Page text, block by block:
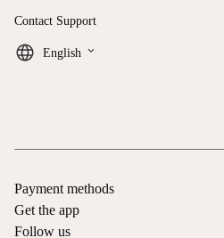
Contact Support
English keyboard_arrow_down
Payment methods
Get the app
Follow us